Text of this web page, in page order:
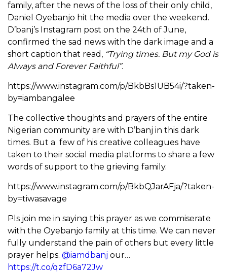
family, after the news of the loss of their only child,
Daniel Oyebanjo hit the media over the weekend.
D’banj’s Instagram post on the 24th of June,
confirmed the sad news with the dark image and a
short caption that read, “Trying times. But my God is
Always and Forever Faithful”.
https://www.instagram.com/p/BkbBs1UB54i/?taken-
by=iambangalee
The collective thoughts and prayers of the entire
Nigerian community are with D’banj in this dark
times. But a few of his creative colleagues have
taken to their social media platforms to share a few
words of support to the grieving family.
https://www.instagram.com/p/BkbQJarAFja/?taken-
by=tiwasavage
Pls join me in saying this prayer as we commiserate
with the Oyebanjo family at this time. We can never
fully understand the pain of others but every little
prayer helps. @iamdbanj our…
https://t.co/qzfD6a72Jw